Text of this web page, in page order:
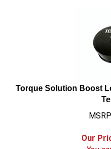
Torque Solution Boost
Our
You